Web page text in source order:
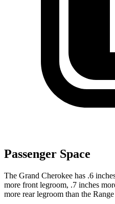
Passenger Space
The Grand Cherokee has .6
more front legroom, .7 inches
more rear legroom than the